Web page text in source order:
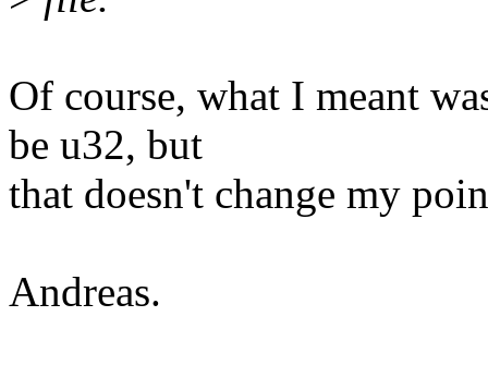
Of course, what I meant
be u32, but
that doesn't change my
Andreas.